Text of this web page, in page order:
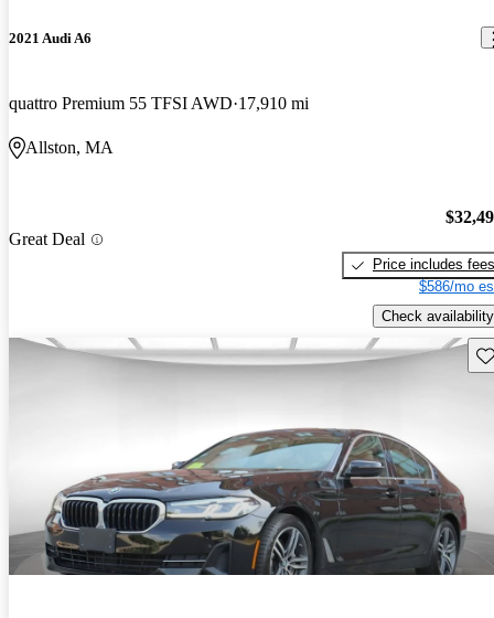
2021 Audi A6
quattro Premium 55 TFSI AWD 17,910 mi
Allston, MA
Great Deal
Price includes fees
$586/mo
Check availability